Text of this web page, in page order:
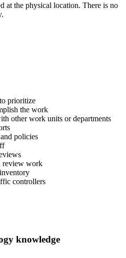
at the physical location. There is no
prioritize
the work
other work units or departments
policies
review work
controllers
knowledge